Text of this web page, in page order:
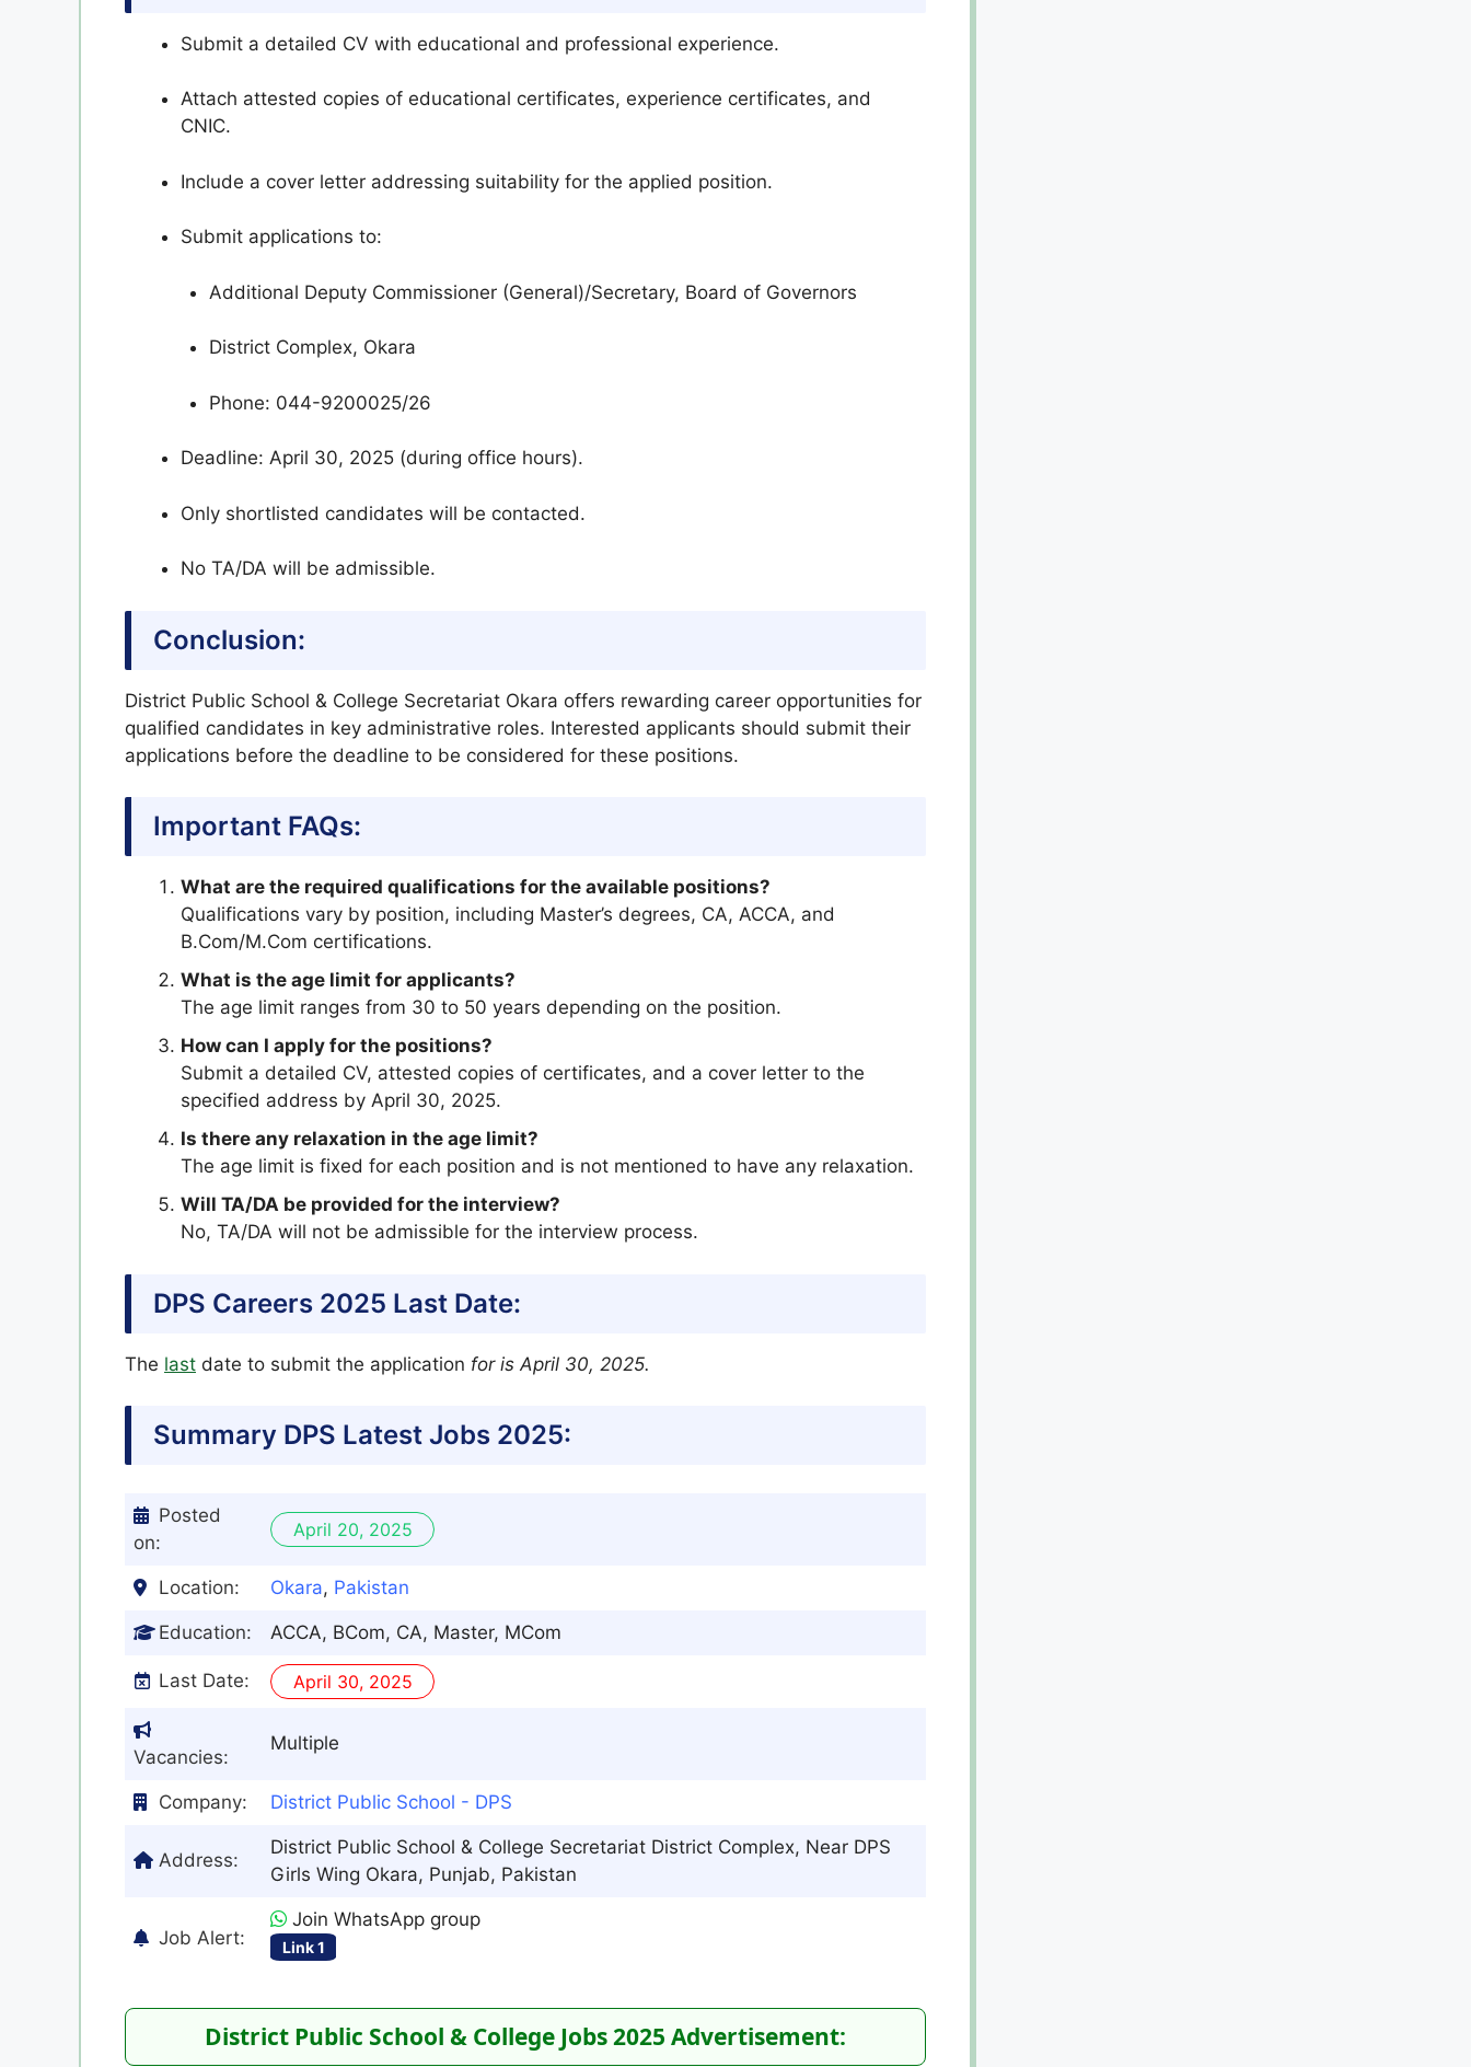
Submit a detailed CV with educational and professional experience.
Attach attested copies of educational certificates, experience certificates, and
CNIC.
Include a cover letter addressing suitability for the applied position.
Submit applications to:
Additional Deputy Commissioner (General)/Secretary, Board of Governors
District Complex, Okara
Phone: 044-9200025/26
Deadline: April 30, 2025 (during office hours).
Only shortlisted candidates will be contacted.
No TA/DA will be admissible.
Conclusion:
District Public School & College Secretariat Okara offers rewarding career opportunities for
qualified candidates in key administrative roles. Interested applicants should submit their
applications before the deadline to be considered for these positions.
Important FAQs:
What are the required qualifications for the available positions?
Qualifications vary by position, including Master’s degrees, CA, ACCA, and
B.Com/M.Com certifications.
What is the age limit for applicants?
The age limit ranges from 30 to 50 years depending on the position.
How can I apply for the positions?
Submit a detailed CV, attested copies of certificates, and a cover letter to the
specified address by April 30, 2025.
Is there any relaxation in the age limit?
The age limit is fixed for each position and is not mentioned to have any relaxation.
Will TA/DA be provided for the interview?
No, TA/DA will not be admissible for the interview process.
DPS Careers 2025 Last Date:
The last date to submit the application for is April 30, 2025.
Summary DPS Latest Jobs 2025:
Posted
on:
April 20, 2025
Location: Okara, Pakistan
Education: ACCA, BCom, CA, Master, MCom
Last Date: April 30, 2025
Vacancies:
Multiple
Company: District Public School - DPS
Address:
District Public School & College Secretariat District Complex, Near DPS
Girls Wing Okara, Punjab, Pakistan​
Job Alert:
Join WhatsApp group
Link 1
District Public School & College Jobs 2025 Advertisement: